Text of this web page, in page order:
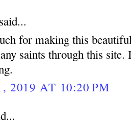
for making this
saints through this
2019 AT 10:20 PM